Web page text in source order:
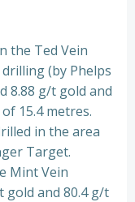
the Ted Vein
(by Phelps
8.88 g/t gold and
15.4 metres.
in the area
Target.
Mint Vein
gold and 80.4 g/t